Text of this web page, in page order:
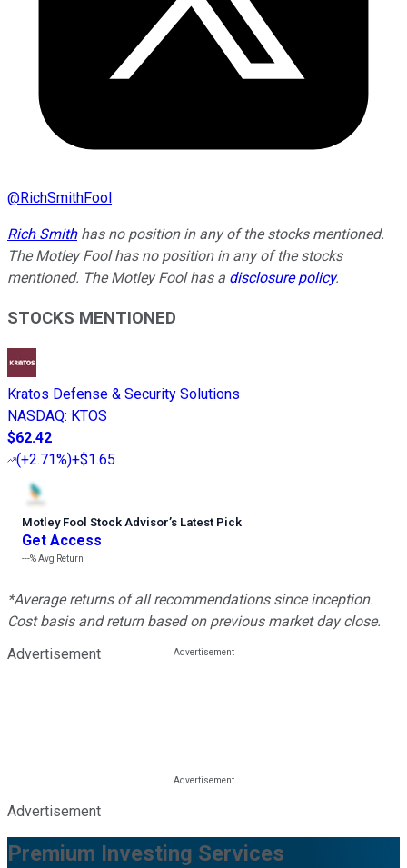
@RichSmithFool
Rich Smithhas no position in any of the stocks mentioned.
The Motley Fool has no position in any of the stocks
mentioned. The Motley Fool has a disclosure policy.
STOCKS MENTIONED
Kratos Defense & Security Solutions
NASDAQ: KTOS
$62.42
(+2.71%)+$1.65
Motley Fool Stock Advisor’s Latest Pick
Get Access
---%Avg Return
*Average returns of all recommendations since inception.
Cost basis and return based on previous market day close.
Advertisement
Advertisement
Premium Investing Services